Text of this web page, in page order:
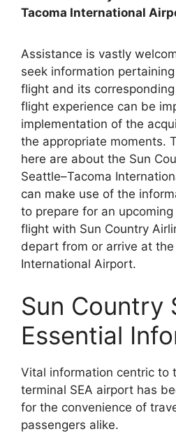
Tacoma International
Assistance is vastly
seek information
flight and its
flight experience can be
implementation of the
the appropriate moments.
here are about the Sun
Seattle–Tacoma
can make use of the
to prepare for an
flight with Sun Country
depart from or arrive at
International Airport.
Sun Country
Essential
Vital information centric to
terminal SEA airport has
for the convenience of
passengers alike.